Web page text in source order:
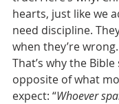
hearts, just like we
need discipline.
when they’re
That’s why the
opposite of what
expect: “Whoever